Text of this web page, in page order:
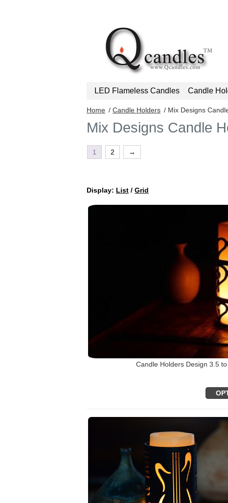
LED Flameless Candles Candle
Home / Candle Holders / Mix Designs
Mix Designs Candle
1 2 →
Display: List / Grid
Candle Holders Design 3.5